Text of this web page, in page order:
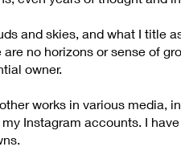
and skies, and what I title
no horizons or sense of
owner.
works in various media,
Instagram accounts. I